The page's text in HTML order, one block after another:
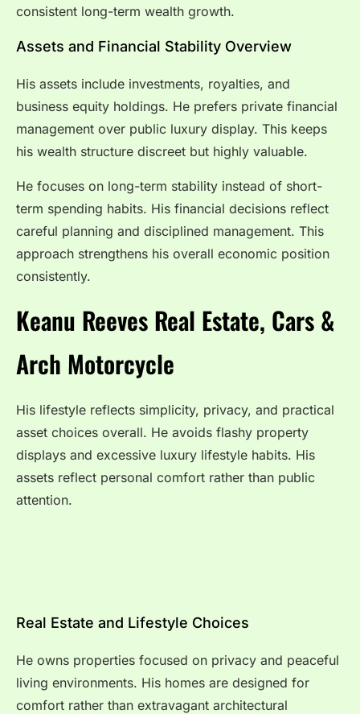
consistent long-term wealth growth.
Assets and Financial Stability Overview
His assets include investments, royalties, and
business equity holdings. He prefers private financial
management over public luxury display. This keeps
his wealth structure discreet but highly valuable.
He focuses on long-term stability instead of short-
term spending habits. His financial decisions reflect
careful planning and disciplined management. This
approach strengthens his overall economic position
consistently.
Keanu Reeves Real Estate, Cars &
Arch Motorcycle
His lifestyle reflects simplicity, privacy, and practical
asset choices overall. He avoids flashy property
displays and excessive luxury lifestyle habits. His
assets reflect personal comfort rather than public
attention.
Real Estate and Lifestyle Choices
He owns properties focused on privacy and peaceful
living environments. His homes are designed for
comfort rather than extravagant architectural